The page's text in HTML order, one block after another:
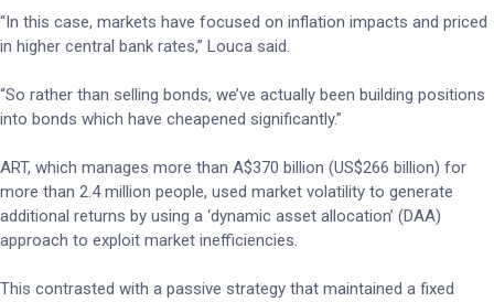
“In this case, markets have focused on inflation impacts and priced
in higher central bank rates,” Louca said.
“So rather than selling bonds, we’ve actually been building positions
into bonds which have cheapened significantly.”
ART, which manages more than A$370 billion (US$266 billion) for
more than 2.4 million people, used market volatility to generate
additional returns by using a ‘dynamic asset allocation’ (DAA)
approach to exploit market inefficiencies.
This contrasted with a passive strategy that maintained a fixed